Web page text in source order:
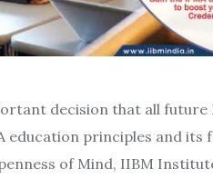
decision that all
education principles and its
of Mind, IIBM